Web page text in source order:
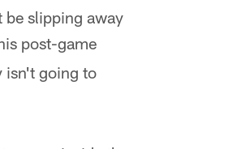
slipping away
post-game
isn't going to